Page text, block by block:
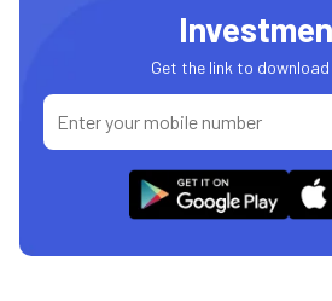
Get the link to